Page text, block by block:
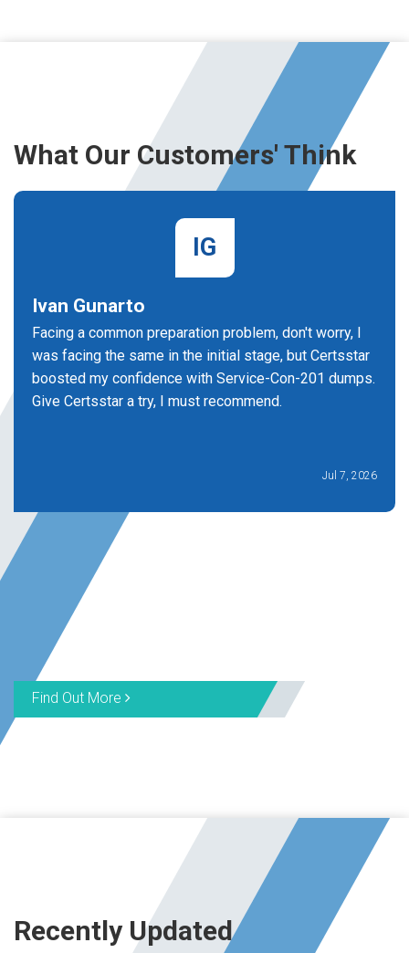
What Our Customers' Think
IG
Ivan Gunarto
Facing a common preparation problem, don't worry, I
was facing the same in the initial stage, but Certsstar
boosted my confidence with Service-Con-201 dumps.
Give Certsstar a try, I must recommend.
Jul 7, 2026
Find Out More
Recently Updated